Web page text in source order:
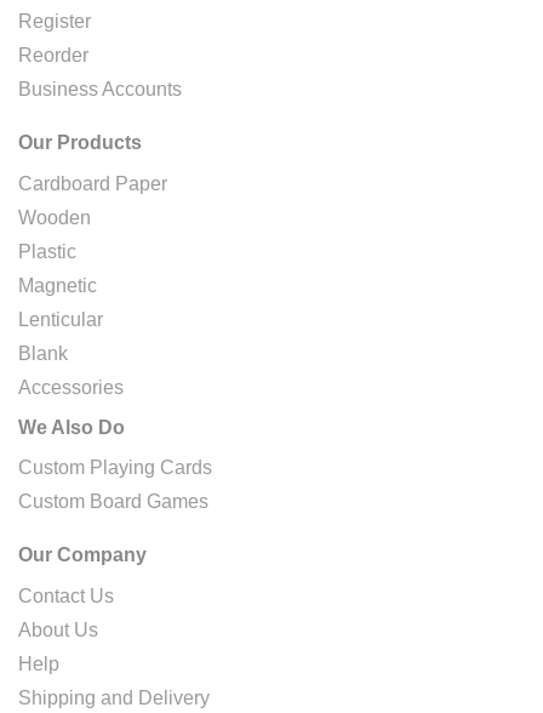
Register
Reorder
Business Accounts
Our Products
Cardboard Paper
Wooden
Plastic
Magnetic
Lenticular
Blank
Accessories
We Also Do
Custom Playing Cards
Custom Board Games
Our Company
Contact Us
About Us
Help
Shipping and Delivery